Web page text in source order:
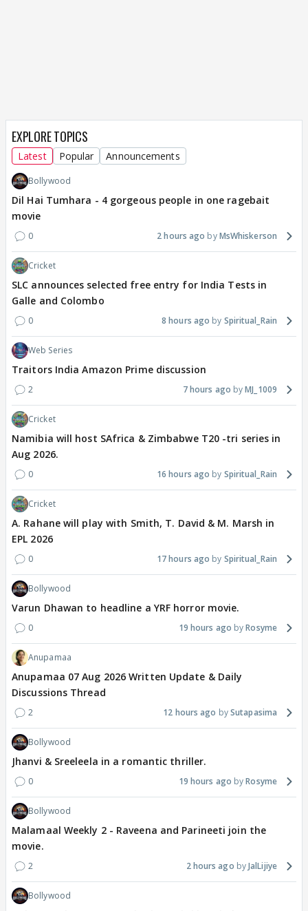
EXPLORE TOPICS
Latest Popular Announcements
Bollywood
Dil Hai Tumhara - 4 gorgeous people in one ragebait
movie
0 2 hours ago MsWhiskerson
Cricket
SLC announces selected free entry for India Tests in
Galle and Colombo
0 8 hours ago Spiritual_Rain
Web Series
Traitors India Amazon Prime discussion
2 7 hours ago MJ_1009
Cricket
Namibia will host SAfrica & Zimbabwe T20 -tri series in
Aug 2026.
0 16 hours ago Spiritual_Rain
Cricket
A. Rahane will play with Smith, T. David & M. Marsh in
EPL 2026
0 17 hours ago Spiritual_Rain
Bollywood
Varun Dhawan to headline a YRF horror movie.
0 19 hours ago Rosyme
Anupamaa
Anupamaa 07 Aug 2026 Written Update & Daily
Discussions Thread
2 12 hours ago Sutapasima
Bollywood
Jhanvi & Sreeleela in a romantic thriller.
0 19 hours ago Rosyme
Bollywood
Malamaal Weekly 2 - Raveena and Parineeti join the
movie.
2 2 hours ago JalLijiye
Bollywood